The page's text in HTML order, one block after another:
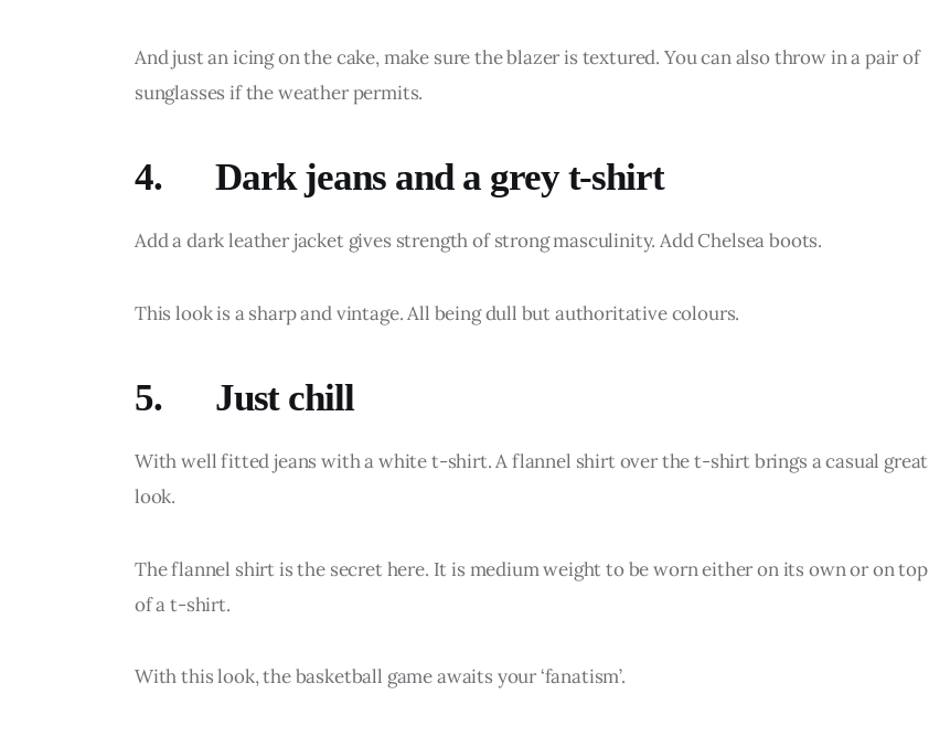
And just an icing on the cake, make sure the blazer is textured. You can also throw in a pair of
sunglasses if the weather permits.
4. Dark jeans and a grey t-shirt
Add a dark leather jacket gives strength of strong masculinity. Add Chelsea boots.
This look is a sharp and vintage. All being dull but authoritative colours.
5. Just chill
With well fitted jeans with a white t-shirt. A flannel shirt over the t-shirt brings a casual great
look.
The flannel shirt is the secret here. It is medium weight to be worn either on its own or on top
of a t-shirt.
With this look, the basketball game awaits your ‘fanatism’.